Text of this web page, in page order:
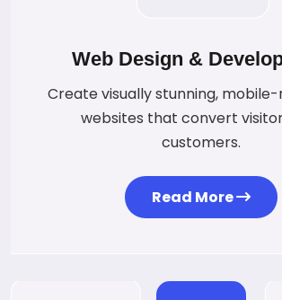
Web Design &
Create visually stunning,
websites that convert
customers.
Read More